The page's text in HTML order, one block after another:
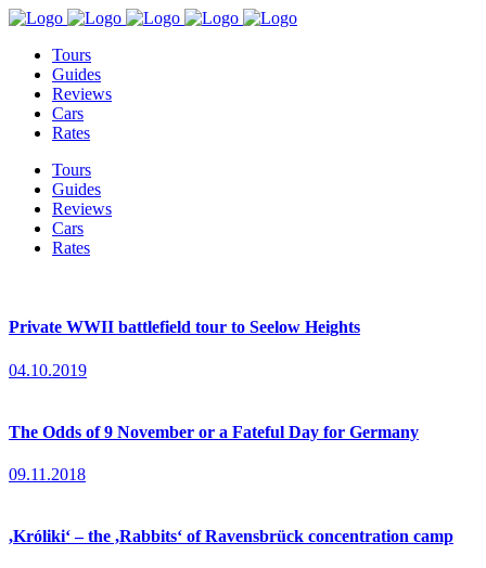
Tours
Guides
Reviews
Cars
Rates
Tours
Guides
Reviews
Cars
Rates
Private WWII battlefield tour to Seelow Heights
04.10.2019
The Odds of 9 November or a Fateful Day for Germany
09.11.2018
,Króliki‘ – the ,Rabbits‘ of Ravensbrück concentration camp